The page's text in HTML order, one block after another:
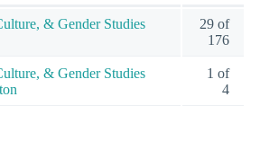
& Gender Studies
29 of
176
& Gender Studies
1 of
4